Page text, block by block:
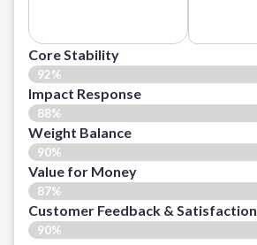
Core Stability
92%
Impact Response
88%
Weight Balance
90%
Value for Money
87%
Customer Feedback & Satisfaction​
90%